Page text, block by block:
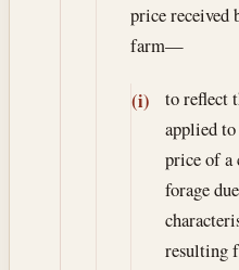
price received
farm—
(i)
to reflect
applied
price of a
forage
resulting